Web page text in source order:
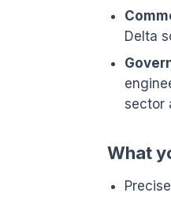
Delta
sector
What